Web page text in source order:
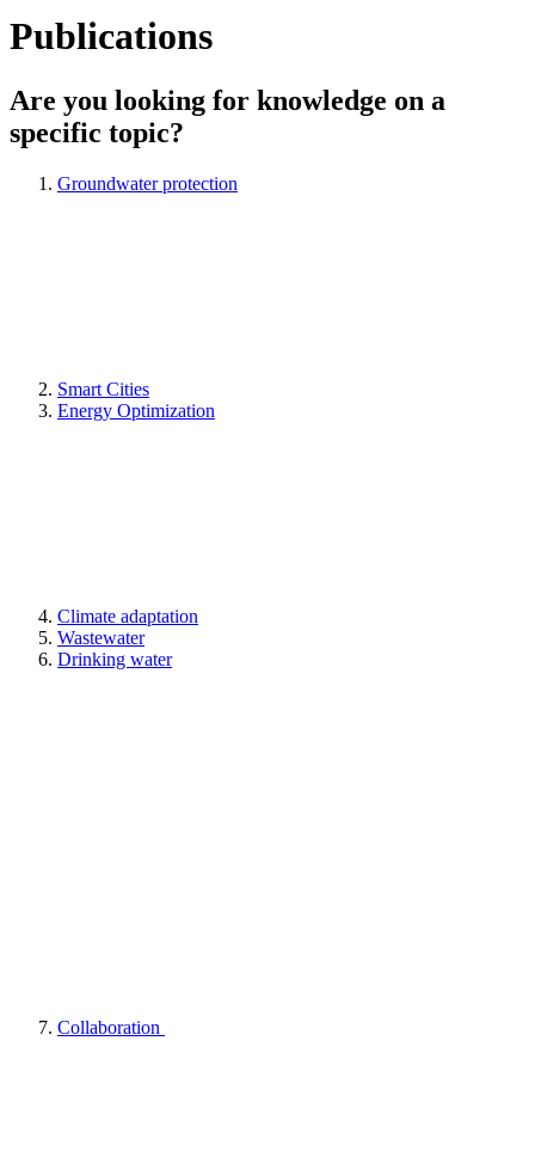
Publications
Are you looking for knowledge on a
specific topic?
Groundwater protection
Smart Cities
Energy Optimization
Climate adaptation
Wastewater
Drinking water
Collaboration